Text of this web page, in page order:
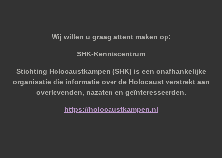
Wij willen u graag attent maken op:
SHK-Kenniscentrum
Stichting Holocaustkampen (SHK) is een onafhankelijke
organisatie die informatie over de Holocaust verstrekt aan
overlevenden, nazaten en geïnteresseerden.
https://holocaustkampen.nl